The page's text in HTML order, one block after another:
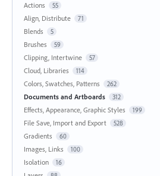
Actions
55
Align, Distribute 71
Blends 5
Brushes 59
Clipping, Intertwine 57
Cloud, Libraries 114
Colors, Swatches, Patterns 262
Documents and Artboards 312
Effects, Appearance, Graphic Styles 199
File Save, Import and Export 528
Gradients 60
Images, Links 100
Isolation 16